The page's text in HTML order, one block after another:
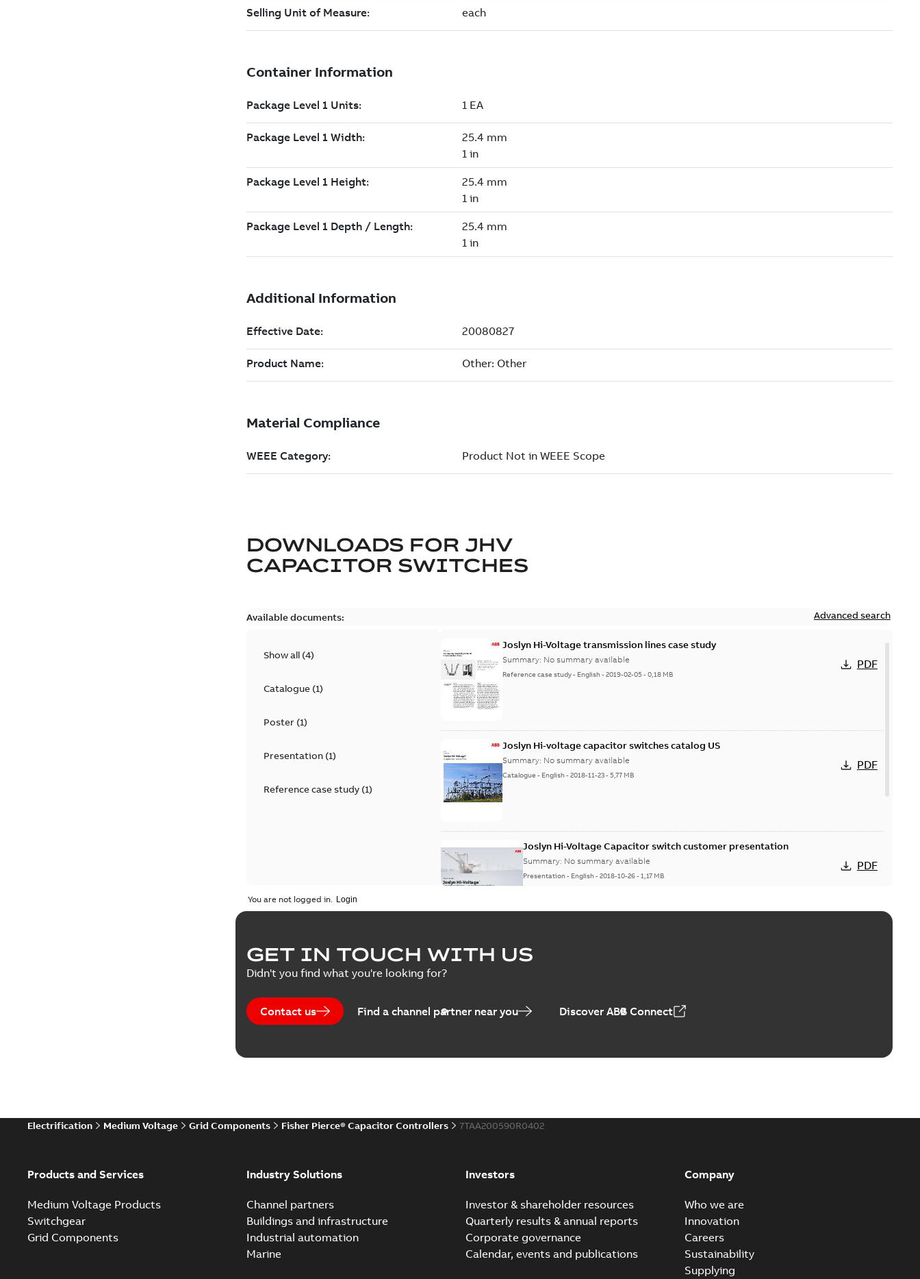
DOWNLOADS FOR JHV
CAPACITOR SWITCHES
Available documents: Advanced search
Show all (4)
Catalogue(1)
Poster(1)
Presentation(1)
Reference case study(1)
Joslyn Hi-Voltage transmission lines case study
Summary: No summary available
Reference case study- English-2019-02-05-0,18 MB
PDF
Joslyn Hi-voltage capacitor switches catalog US
Summary: No summary available
Catalogue - English-2018-11-23-5,77 MB
PDF
Joslyn Hi-Voltage Capacitor switch customer presentation
Summary: No summary available
Presentation- English-2018-10-26-1,17 MB
PDF
Poster-English
You are not logged in.
GET IN TOUCH WITH US
Didn't you find what you're looking for?
Contact us Find a channel partner near you Discover ABB Connect
Electrification Medium Voltage Grid Components Fisher Pierce® Capacitor Controllers 7TAA200590R0402
Products and Services
Medium Voltage Products
Switchgear
Grid Components
Industry Solutions
Channel partners
Buildings and infrastructure
Industrial automation
Marine
Investors
Investor & shareholder resources
Quarterly results & annual reports
Corporate governance
Calendar, events and publications
Company
Who we are
Innovation
Careers
Sustainability
Supplying